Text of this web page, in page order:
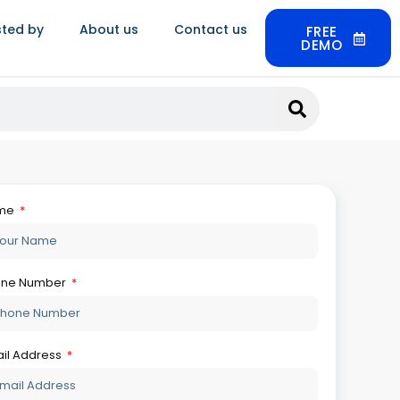
by About us Contact us FREE
DEMO